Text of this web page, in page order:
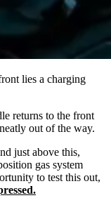
lies a charging
returns to the front
out of the way.
just above this,
gas system
to test this out,